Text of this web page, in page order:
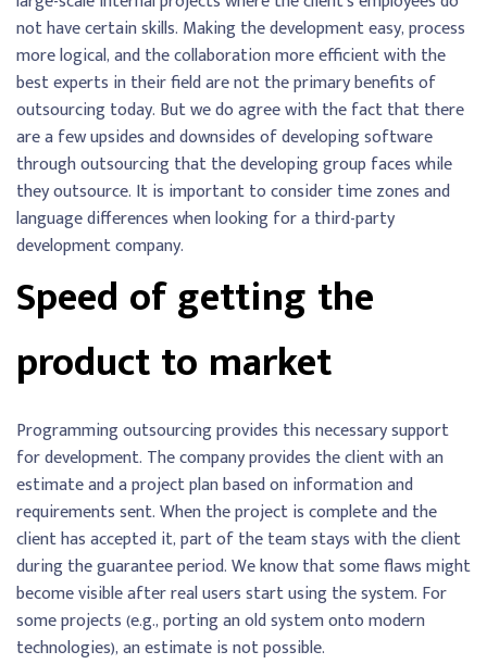
not have certain skills. Making the development easy, process
more logical, and the collaboration more efficient with the
best experts in their field are not the primary benefits of
outsourcing today. But we do agree with the fact that there
are a few upsides and downsides of developing software
through outsourcing that the developing group faces while
they outsource. It is important to consider time zones and
language differences when looking for a third-party
development company.
Speed of getting the
product to market
Programming outsourcing provides this necessary support
for development. The company provides the client with an
estimate and a project plan based on information and
requirements sent. When the project is complete and the
client has accepted it, part of the team stays with the client
during the guarantee period. We know that some flaws might
become visible after real users start using the system. For
some projects (e.g., porting an old system onto modern
technologies), an estimate is not possible.